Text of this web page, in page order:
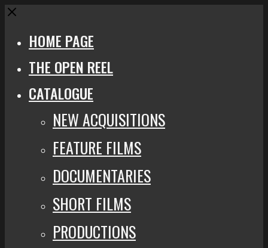
Close
HOME PAGE
THE OPEN REEL
CATALOGUE
NEW ACQUISITIONS
FEATURE FILMS
DOCUMENTARIES
SHORT FILMS
PRODUCTIONS